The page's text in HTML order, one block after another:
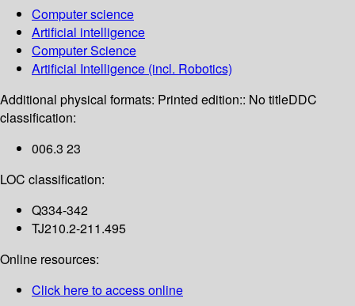
Computer science
Artificial intelligence
Computer Science
Artificial Intelligence (incl. Robotics)
Additional physical formats: Printed edition:: No titleDDC
classification:
006.3 23
LOC classification:
Q334-342
TJ210.2-211.495
Online resources:
Click here to access online